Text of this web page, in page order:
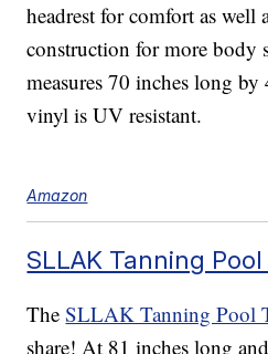
headrest for comfort as well
construction for more body
measures 70 inches long
vinyl is UV resistant.
Amazon
SLLAK Tanning
TheSLLAK Tanning Pool
share! At 81 inches long